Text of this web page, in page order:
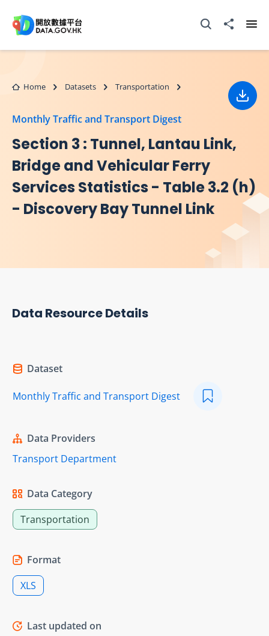
Open Search box
Share to
Home Datasets Transportation
Monthly Traffic and Transport Digest
Section 3 : Tunnel, Lantau Link,
Bridge and Vehicular Ferry
Services Statistics - Table 3.2 (h)
- Discovery Bay Tunnel Link
Data Resource Details
Dataset
Monthly Traffic and Transport Digest
Data Providers
Transport Department
Data Category
Transportation
Format
XLS
Last updated on